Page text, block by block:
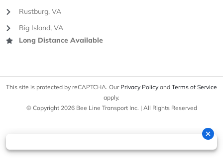
Rustburg, VA
Big Island, VA
Long Distance Available
This site is protected by reCAPTCHA. Our Privacy Policy and Terms of Service
apply.
© Copyright 2026 Bee Line Transport Inc. | All Rights Reserved